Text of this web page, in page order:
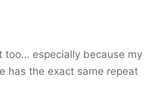
too… especially because my
has the exact same repeat